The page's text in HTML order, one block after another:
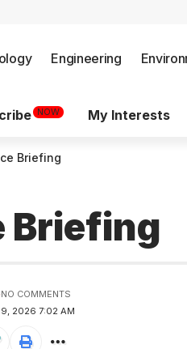
Engineering
NOW My Interests
Briefing
Briefing
9, 2026 7:02 AM
NO COMMENTS